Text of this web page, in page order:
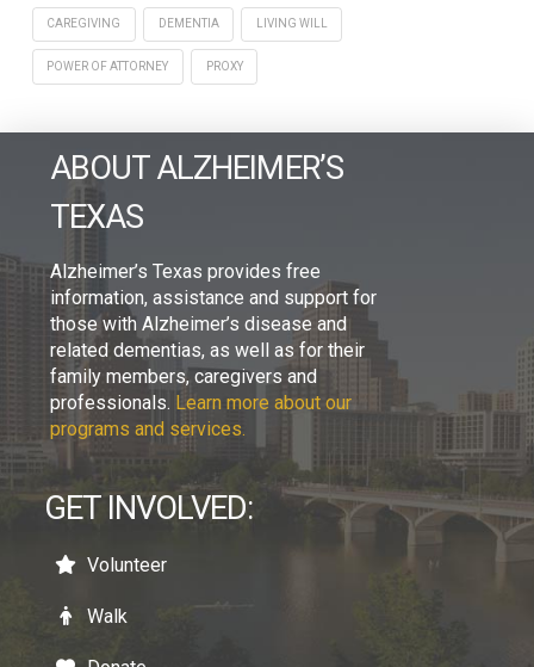
CAREGIVING DEMENTIA LIVING WILL
POWER OF ATTORNEY PROXY
ABOUT ALZHEIMER’S
TEXAS
Alzheimer’s Texas provides free
information, assistance and support for
those with Alzheimer’s disease and
related dementias, as well as for their
family members, caregivers and
professionals. Learn more about our
programs and services.
GET INVOLVED:
Volunteer
Walk